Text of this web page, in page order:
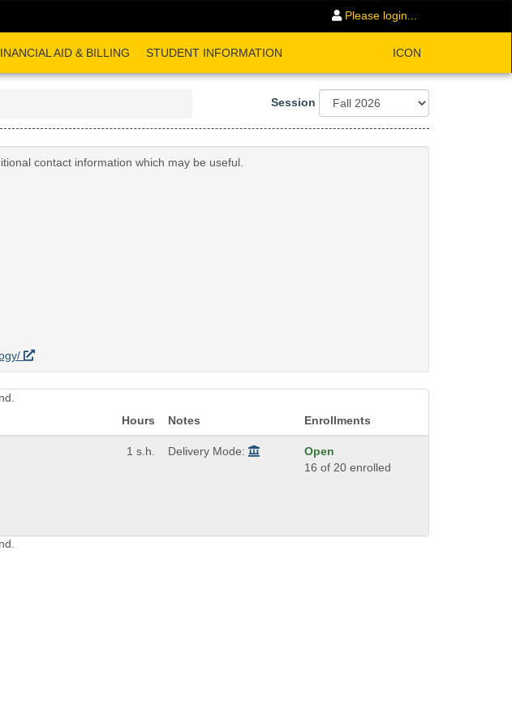
Please login...
AID & BILLING STUDENT INFORMATION ICON
Session
contact information which may be useful.
Hours Notes Enrollments
1 s.h. Delivery Mode:
Open
16 of 20 enrolled